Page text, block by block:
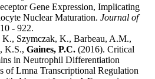
Gene Expression, Implicating
Nuclear Maturation. Journal of
- 922.
Szymczak, K., Barbeau, A.M.,
K.S., Gaines, P.C. (2016). Critical
in Neutrophil Differentiation
of Lmna Transcriptional Regulation